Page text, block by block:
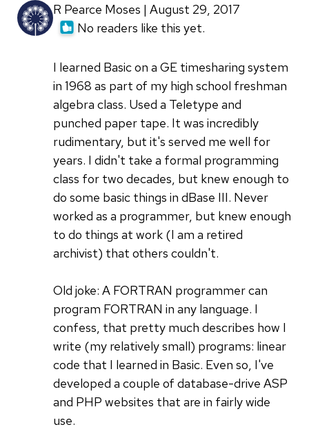
R Pearce Moses | August 29, 2017
No readers like this yet.
I learned Basic on a GE timesharing system
in 1968 as part of my high school freshman
algebra class. Used a Teletype and
punched paper tape. It was incredibly
rudimentary, but it's served me well for
years. I didn't take a formal programming
class for two decades, but knew enough to
do some basic things in dBase III. Never
worked as a programmer, but knew enough
to do things at work (I am a retired
archivist) that others couldn't.
Old joke: A FORTRAN programmer can
program FORTRAN in any language. I
confess, that pretty much describes how I
write (my relatively small) programs: linear
code that I learned in Basic. Even so, I've
developed a couple of database-drive ASP
and PHP websites that are in fairly wide
use.